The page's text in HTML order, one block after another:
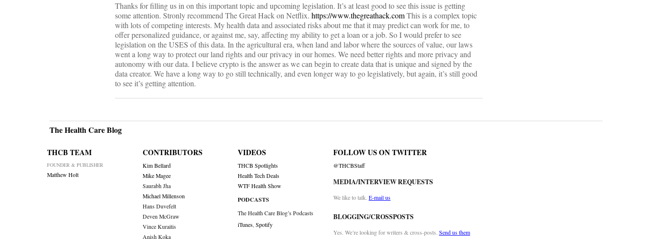
Thanks for filling us in on this important topic and upcoming legislation. It’s at least good to see this issue is getting
some attention. Stronly recommend The Great Hack on Netflix. https://www.thegreathack.comThis is a complex topic
with lots of competing interests. My health data and associated risks about me that it may predict can work for me, to
offer personalized guidance, or against me, say, affecting my ability to get a loan or a job. So I would prefer to see
legislation on the USES of this data. In the agricultural era, when land and labor where the sources of value, our laws
went a long way to protect our land rights and our privacy in our homes. We need better rights and more privacy and
autonomy with our data. I believe crypto is the answer as we can begin to create data that is unique and signed by the
data creator. We have a long way to go still technically, and even longer way to go legislatively, but again, it’s still good
to see it’s getting attention.
The Health Care Blog
THCB TEAM
FOUNDER & PUBLISHER
Matthew Holt
CONTRIBUTORS
Kim Bellard
Mike Magee
Saurabh Jha
Michael Millenson
Hans Duvefelt
Deven McGraw
Vince Kuraitis
Anish Koka
VIDEOS
THCB Spotlights
Health Tech Deals
WTF Health Show
PODCASTS
The Health Care Blog’s Podcasts
iTunes,Spotify
FOLLOW US ON TWITTER
@THCBStaff
MEDIA/INTERVIEW REQUESTS
We like to talk. E-mail us
BLOGGING/CROSSPOSTS
Yes. We’re looking for writers & cross-posts. Send us them